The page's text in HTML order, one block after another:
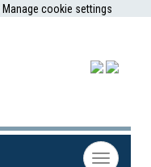
Manage cookie settings
Toggle